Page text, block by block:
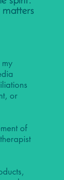
matters
or
of